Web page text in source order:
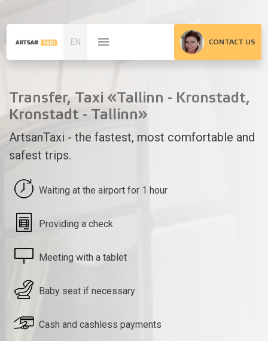
EN CONTACT US
Transfer, Taxi «Tallinn - Kronstadt,
Kronstadt - Tallinn»
ArtsanTaxi - the fastest, most comfortable and
safest trips.
Waiting at the airport for 1 hour
Providing a check
Meeting with a tablet
Baby seat if necessary
Cash and cashless payments